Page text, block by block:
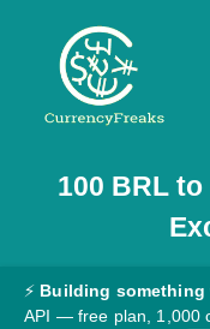
Pricing
Documentation
Converter
100 BRLto
⚡ Building something
API — free plan, 1,000